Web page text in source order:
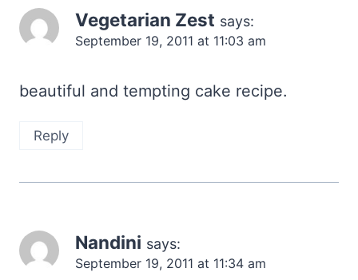
Vegetarian Zest says:
September 19, 2011 at 11:03 am
beautiful and tempting cake recipe.
Reply
Nandini says:
September 19, 2011 at 11:34 am